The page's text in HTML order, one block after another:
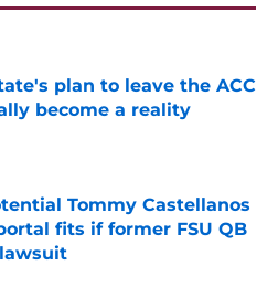
plan to leave the ACC
become a reality
Invalid Date
Tommy Castellanos
fits if former FSU QB
Invalid Date